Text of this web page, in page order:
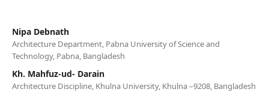
Nipa Debnath
Architecture Department, Pabna University of Science and
Technology, Pabna, Bangladesh
Kh. Mahfuz-ud- Darain
Architecture Discipline, Khulna University, Khulna –9208, Bangladesh